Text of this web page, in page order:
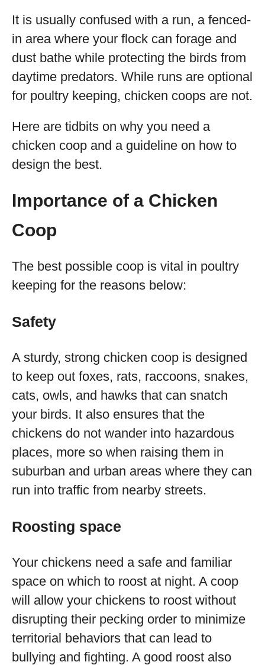
It is usually confused with a run, a fenced-
in area where your flock can forage and
dust bathe while protecting the birds from
daytime predators. While runs are optional
for poultry keeping, chicken coops are not.
Here are tidbits on why you need a
chicken coop and a guideline on how to
design the best.
Importance of a Chicken
Coop
The best possible coop is vital in poultry
keeping for the reasons below:
Safety
A sturdy, strong chicken coop is designed
to keep out foxes, rats, raccoons, snakes,
cats, owls, and hawks that can snatch
your birds. It also ensures that the
chickens do not wander into hazardous
places, more so when raising them in
suburban and urban areas where they can
run into traffic from nearby streets.
Roosting space
Your chickens need a safe and familiar
space on which to roost at night. A coop
will allow your chickens to roost without
disrupting their pecking order to minimize
territorial behaviors that can lead to
bullying and fighting. A good roost also